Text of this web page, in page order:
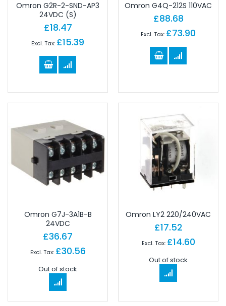
Omron G2R-2-SND-AP3
24VDC (S)
£18.47
£15.39
Omron G4Q-212S 110VAC
£88.68
£73.90
Omron G7J-3A1B-B
24VDC
£36.67
£30.56
Out of stock
Omron LY2 220/240VAC
£17.52
£14.60
Out of stock